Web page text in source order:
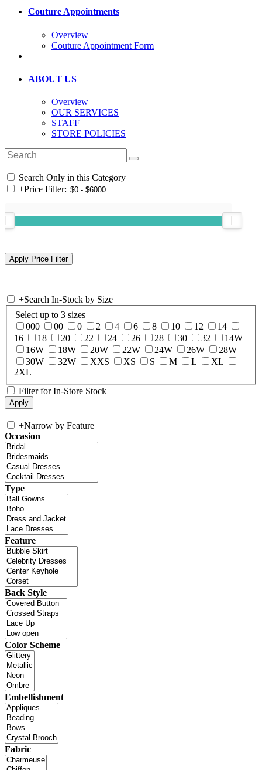
Couture Appointments
Overview
Couture Appointment Form
ABOUT US
Overview
OUR SERVICES
STAFF
STORE POLICIES
Search Only in this Category
+Price Filter:
+Search In-Stock by Size
Select up to 3 sizes
000
00 0 2 4 6 8 10 12
14
16
18 20 22 24 26 28 30 32
14W
16W
18W 20W 22W 24W 26W
28W
30W
32W XXS XS S M L
XL
2XL
Filter for In-Store Stock
+Narrow by Feature
Occasion
Type
Feature
Back Style
Color Scheme
Embellishment
Fabric